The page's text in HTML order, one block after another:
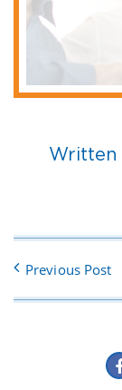
Written
Previous Post